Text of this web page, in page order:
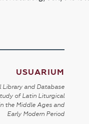
USUARIUM
Library and Database
of Latin Liturgical
the Middle Ages and
Early Modern Period